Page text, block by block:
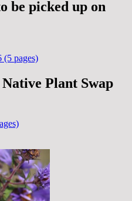
be picked up on
(5 pages)
Plant Swap